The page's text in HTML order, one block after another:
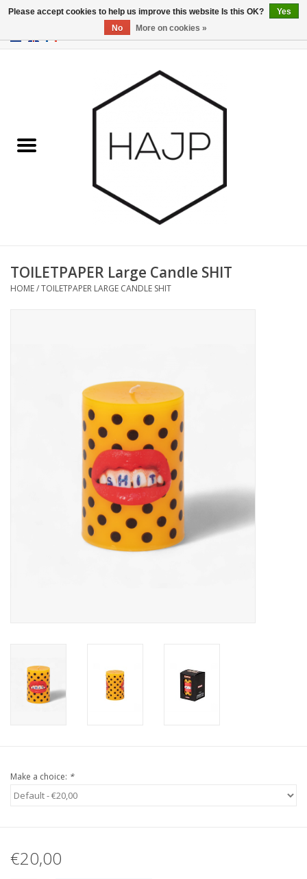
/USD
Interior decoration
Gadgets
TOILETPAPER Large Candle SHIT
HOME/TOILETPAPER LARGE CANDLE SHIT
Make a choice: *
€20,00
Please accept cookies to help us improve this website Is this OK?
Yes
No
More on cookies »